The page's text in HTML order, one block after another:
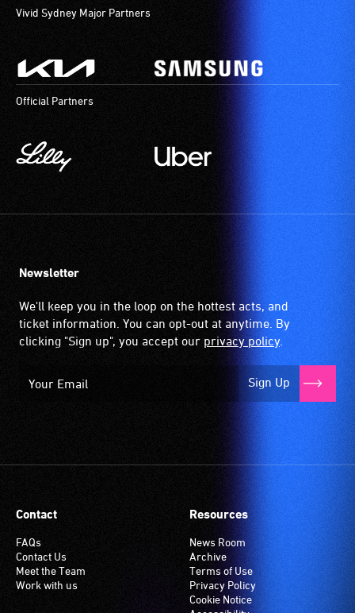
Vivid Sydney Major Partners
Official Partners
Newsletter
We'll keep you in the loop on the hottest acts, and
ticket information. You can opt-out at anytime. By
clicking "Sign up", you accept our privacy policy.
Sign Up
Contact
FAQs
Contact Us
Meet the Team
Work with us
Resources
News Room
Archive
Terms of Use
Privacy Policy
Cookie Notice